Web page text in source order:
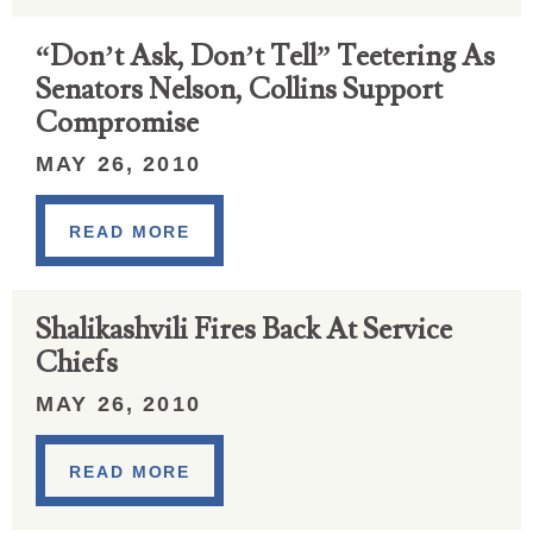
“Don’t Ask, Don’t Tell” Teetering As
Senators Nelson, Collins Support
Compromise
MAY 26, 2010
READ MORE
Shalikashvili Fires Back At Service
Chiefs
MAY 26, 2010
READ MORE